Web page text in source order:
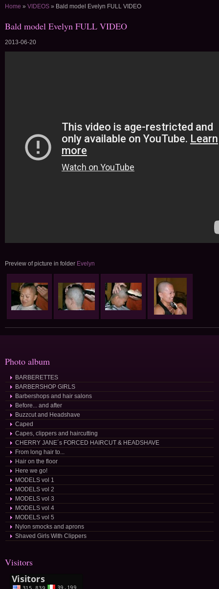
Home » VIDEOS » Bald model Evelyn FULL VIDEO
Bald model Evelyn FULL VIDEO
2013-06-20
Preview of picture in folder Evelyn
Photo album
BARBERETTES
BARBERSHOP GIRLS
Barbershops and hair salons
Before... and after
Buzzcut and Headshave
Caped
Capes, clippers and haircutting
CHERRY JANE´s FORCED HAIRCUT & HEADSHAVE
From long hair to...
Hair on the floor
Here we go!
MODELS vol 1
MODELS vol 2
MODELS vol 3
MODELS vol 4
MODELS vol 5
Nylon smocks and aprons
Shaved Girls With Clippers
Visitors